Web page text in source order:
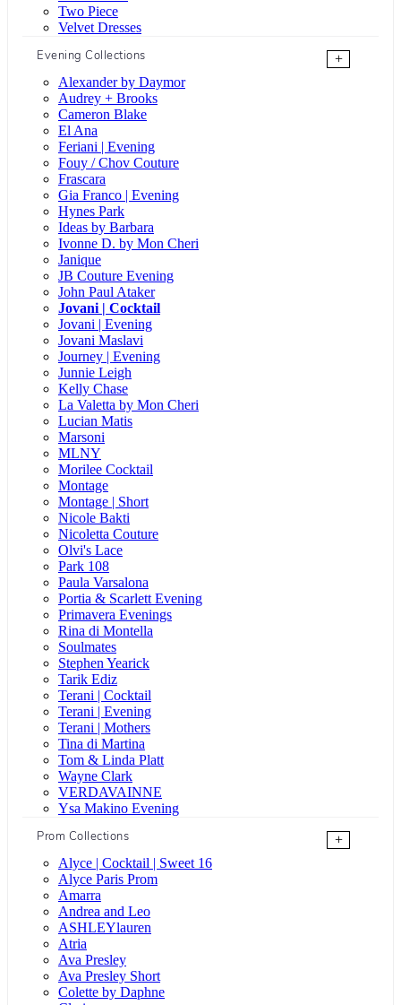
Two Piece
Velvet Dresses
Evening Collections
+
Alexander by Daymor
Audrey + Brooks
Cameron Blake
El Ana
Feriani | Evening
Fouy / Chov Couture
Frascara
Gia Franco | Evening
Hynes Park
Ideas by Barbara
Ivonne D. by Mon Cheri
Janique
JB Couture Evening
John Paul Ataker
Jovani | Cocktail
Jovani | Evening
Jovani Maslavi
Journey | Evening
Junnie Leigh
Kelly Chase
La Valetta by Mon Cheri
Lucian Matis
Marsoni
MLNY
Morilee Cocktail
Montage
Montage | Short
Nicole Bakti
Nicoletta Couture
Olvi's Lace
Park 108
Paula Varsalona
Portia & Scarlett Evening
Primavera Evenings
Rina di Montella
Soulmates
Stephen Yearick
Tarik Ediz
Terani | Cocktail
Terani | Evening
Terani | Mothers
Tina di Martina
Tom & Linda Platt
Wayne Clark
VERDAVAINNE
Ysa Makino Evening
Prom Collections
+
Alyce | Cocktail | Sweet 16
Alyce Paris Prom
Amarra
Andrea and Leo
ASHLEYlauren
Atria
Ava Presley
Ava Presley Short
Colette by Daphne